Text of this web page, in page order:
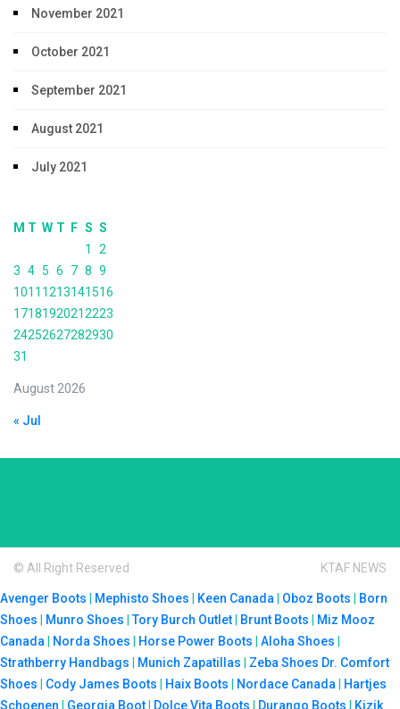
November 2021
October 2021
September 2021
August 2021
July 2021
August 2026
M T W T F S S
1
2
3 4 5 6 7 8 9
1011 1213141516
17181920212223
24252627282930
31
« Jul
© All Right Reserved KTAF NEWS
Avenger Boots Mephisto Shoes Keen Canada Oboz Boots
Born
Shoes
Munro Shoes |Tory Burch Outlet Brunt Boots
Miz Mooz
Canada
Norda Shoes Horse Power Boots Aloha Shoes
Strathberry Handbags
Munich Zapatillas Zeba Shoes Dr. Comfort
Shoes
Cody James Boots Haix Boots Nordace Canada
Hartjes
Schoenen
Georgia Boot Dolce Vita Boots Durango Boots Kizik